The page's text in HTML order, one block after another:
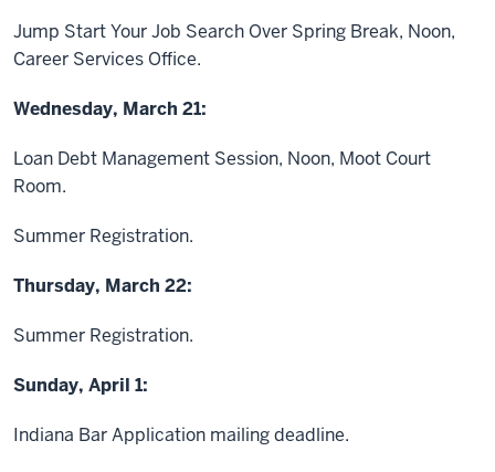
Jump Start Your Job Search Over Spring Break, Noon,
Career Services Office.
Wednesday, March 21:
Loan Debt Management Session, Noon, Moot Court
Room.
Summer Registration.
Thursday, March 22:
Summer Registration.
Sunday, April 1:
Indiana Bar Application mailing deadline.